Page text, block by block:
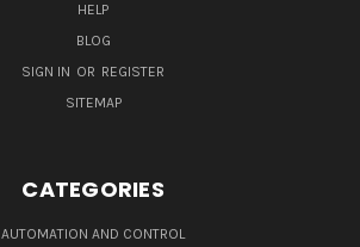
HELP
BLOG
SIGN IN OR REGISTER
SITEMAP
CATEGORIES
AUTOMATION AND CONTROL